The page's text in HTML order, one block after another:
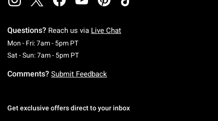
Questions? Reach us via Live Chat
Mon - Fri: 7am - 5pm PTMonday To Friday: 7 AM To 5 PM Pacific Time
Sat - Sun: 7am - 5pm PTSaturday To Sunday: 7 AM To 5 PM Pacific
Comments? Submit Feedback
Get exclusive offers direct to your inbox